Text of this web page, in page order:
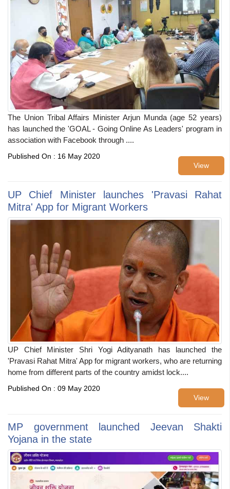
The Union Tribal Affairs Minister Arjun Munda (age 52 years)
has launched the 'GOAL - Going Online As Leaders' program in
association with Facebook through ....
View
Published On : 16 May 2020
UP Chief Minister launches 'Pravasi Rahat
Mitra' App for Migrant Workers
UP Chief Minister Shri Yogi Adityanath has launched the
'Pravasi Rahat Mitra' App for migrant workers, who are returning
home from different parts of the country amidst lock....
View
Published On : 09 May 2020
MP government launched Jeevan Shakti
Yojana in the state